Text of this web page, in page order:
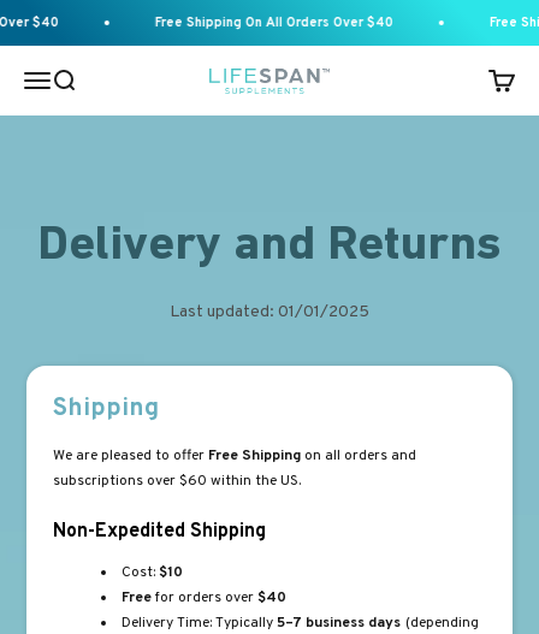
Skip to content
$40 Free Shipping On All Orders Over $40 Free
MenuSearch Lifespan Supplements Cart
Delivery and Returns
Last updated: 01/01/2025
Shipping
We are pleased to offer Free Shipping on all orders and
subscriptions over $60 within the US.
Non-Expedited Shipping
Cost:$10
Freefor orders over$40
Delivery Time: Typically5–7 business days (depending